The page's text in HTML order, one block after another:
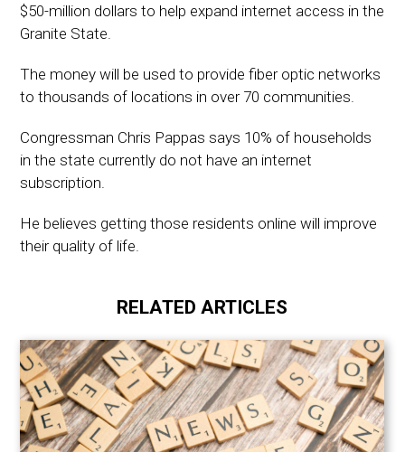
$50-million dollars to help expand internet access in the
Granite State.
The money will be used to provide fiber optic networks
to thousands of locations in over 70 communities.
Congressman Chris Pappas says 10% of households
in the state currently do not have an internet
subscription.
He believes getting those residents online will improve
their quality of life.
RELATED ARTICLES